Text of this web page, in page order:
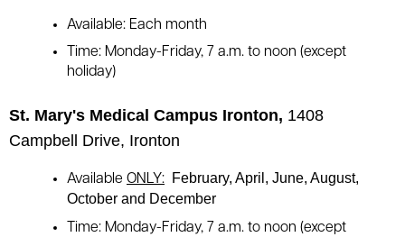
Available: Each month
Time: Monday-Friday, 7 a.m. to noon (except
holiday)
St. Mary's Medical Campus Ironton, 1408
Campbell Drive, Ironton
Available ONLY: February, April, June, August,
October and December
Time: Monday-Friday, 7 a.m. to noon (except